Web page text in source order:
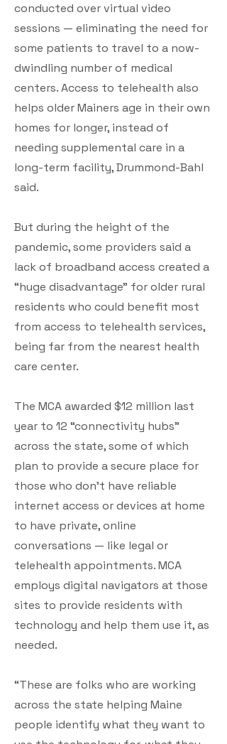
conducted over virtual video
sessions — eliminating the need for
some patients to travel to a now-
dwindling number of medical
centers. Access to telehealth also
helps older Mainers age in their own
homes for longer, instead of
needing supplemental care in a
long-term facility, Drummond-Bahl
said.
But during the height of the
pandemic, some providers said a
lack of broadband access created a
“huge disadvantage” for older rural
residents who could benefit most
from access to telehealth services,
being far from the nearest health
care center.
The MCA awarded $12 million last
year to 12 “connectivity hubs”
across the state, some of which
plan to provide a secure place for
those who don’t have reliable
internet access or devices at home
to have private, online
conversations — like legal or
telehealth appointments. MCA
employs digital navigators at those
sites to provide residents with
technology and help them use it, as
needed.
“These are folks who are working
across the state helping Maine
people identify what they want to